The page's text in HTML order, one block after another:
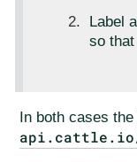
Label
so that
In both cases
api.cattle.io/